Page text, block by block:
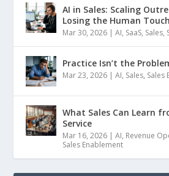
AI in Sales: Scaling
Losing the Human Touch
Mar 30, 2026 |AI, SaaS, Sales,
Practice Isn’t the
Mar 23, 2026 |AI, Sales, Sales
What Sales Can Learn
Service
Mar 16, 2026 |AI, Revenue
Sales Enablement